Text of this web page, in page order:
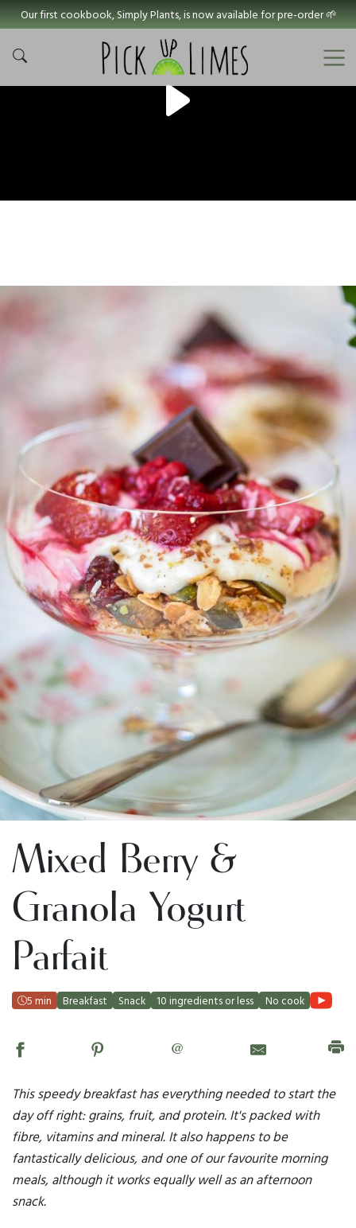
Our first cookbook, Simply Plants, is now available for pre-order 🌱
Mixed Berry &
Granola Yogurt
Parfait
5 min Breakfast Snack 10 ingredients or less No cook
@
This speedy breakfast has everything needed to start the
day off right: grains, fruit, and protein. It's packed with
fibre, vitamins and mineral. It also happens to be
fantastically delicious, and one of our favourite morning
meals, although it works equally well as an afternoon
snack.